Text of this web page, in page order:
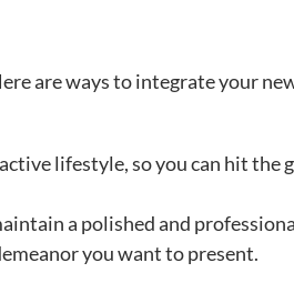
are ways to integrate your
lifestyle, so you can hit the
a polished and
you want to present.